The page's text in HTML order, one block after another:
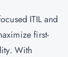
ITIL and
first-
With